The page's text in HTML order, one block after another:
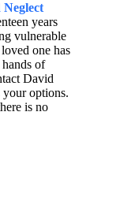
years
vulnerable
one has
of
David
your options.
is no